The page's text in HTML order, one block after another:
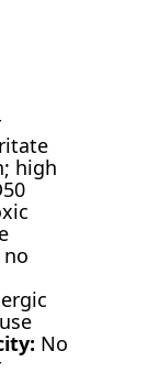
high
No